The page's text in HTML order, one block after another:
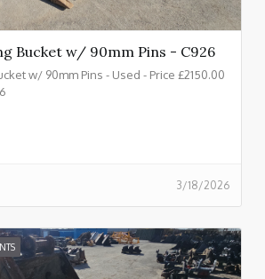
Bucket w/ 90mm Pins - C926
w/ 90mm Pins - Used - Price £2150.00
3/18/2026